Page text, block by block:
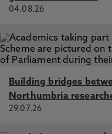
04.08.26
Building bridges
Northumbria
29.07.26